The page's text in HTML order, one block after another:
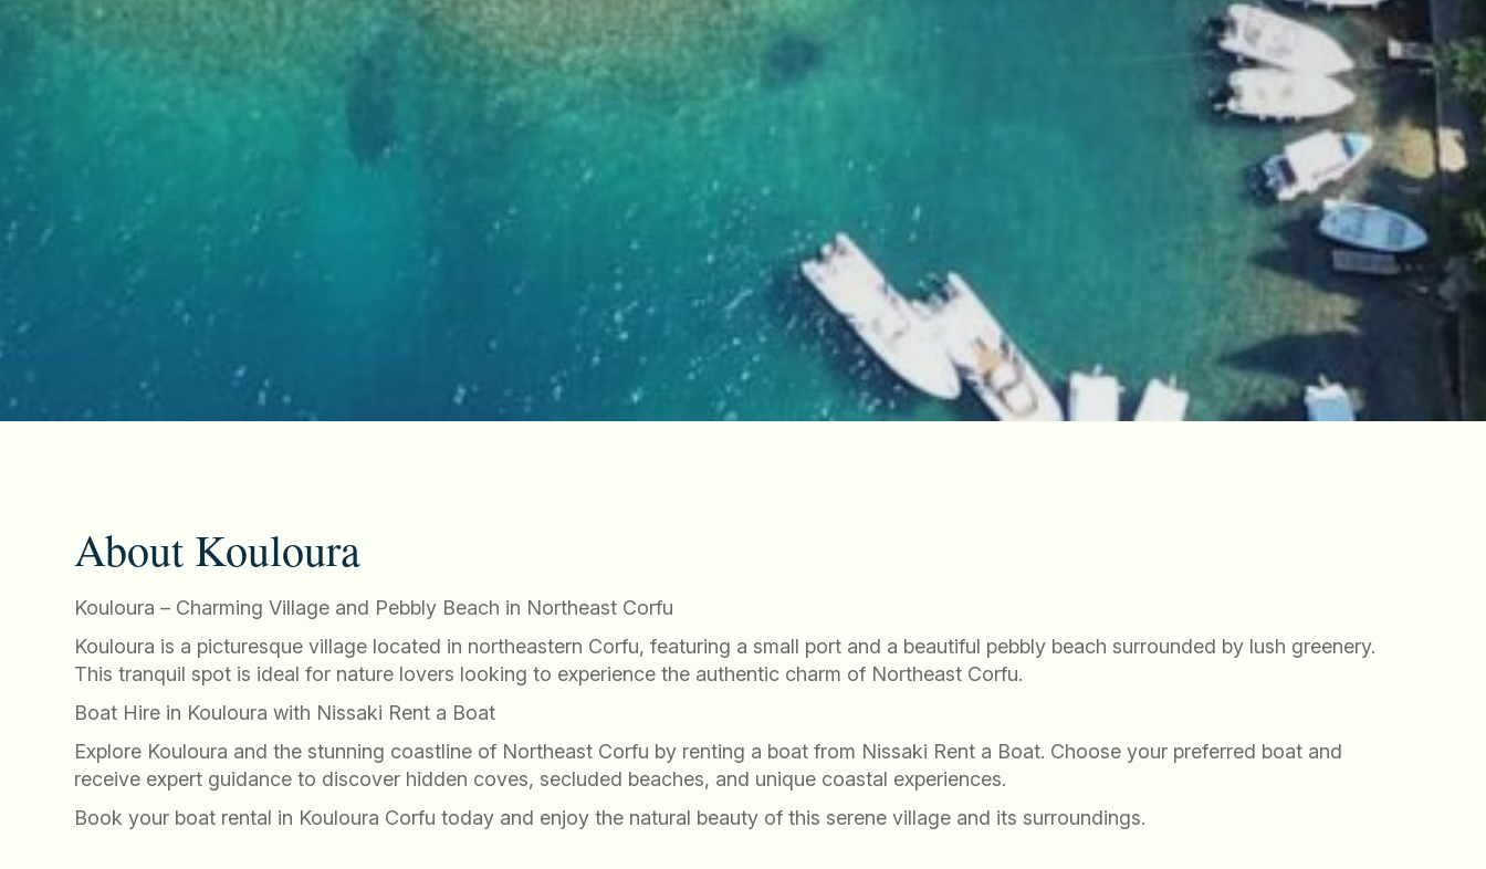
About Kouloura
Kouloura – Charming Village and Pebbly Beach in Northeast Corfu
Kouloura is a picturesque village located in northeastern Corfu, featuring a small port and a beautiful pebbly beach surrounded by lush greenery.
This tranquil spot is ideal for nature lovers looking to experience the authentic charm of Northeast Corfu.
Boat Hire in Kouloura with Nissaki Rent a Boat
Explore Kouloura and the stunning coastline of Northeast Corfu by renting a boat from Nissaki Rent a Boat. Choose your preferred boat and
receive expert guidance to discover hidden coves, secluded beaches, and unique coastal experiences.
Book your boat rental in Kouloura Corfu today and enjoy the natural beauty of this serene village and its surroundings.